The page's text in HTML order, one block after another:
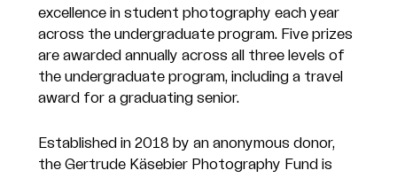
excellence in student photography each year
across the undergraduate program. Five prizes
are awarded annually across all three levels of
the undergraduate program, including a travel
award for a graduating senior.
Established in 2018 by an anonymous donor,
the Gertrude Käsebier Photography Fund is